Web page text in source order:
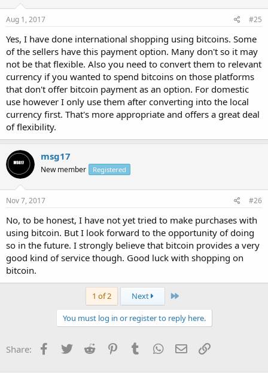
Aug 1, 2017 #25
Yes, I have done international shopping using bitcoins. Some
of the sellers have this payment option. Many don't so it may
not be that flexible. Also you need to convert them to relevant
currency if you wanted to spend bitcoins on those platforms
that don't offer bitcoin payment as an option. For domestic
use however I only use them after converting into the local
currency first. That's more appropriate and offers a great deal
of flexibility.
msg17
New member Registered
Nov 7, 2017 #26
No, to be honest, I have not yet tried to make purchases with
using bitcoin. But I look forward to the opportunity of doing
so in the future. I strongly believe that bitcoin provides a very
good kind of service though. Good luck with shopping on
bitcoin.
1 of 2 Next Last
You must log in or register to reply here.
Share: Facebook
TwitterReddit PinterestTumblrWhatsApp
EmailLink